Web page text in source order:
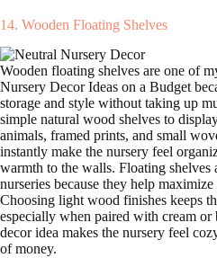
14. Wooden Floating Shelves
Wooden floating shelves are one of
Nursery Decor Ideas on a Budget
storage and style without taking up
simple natural wood shelves to
animals, framed prints, and small
instantly make the nursery feel
warmth to the walls. Floating shelves
nurseries because they help
Choosing light wood finishes keeps
especially when paired with cream
decor idea makes the nursery feel
of money.